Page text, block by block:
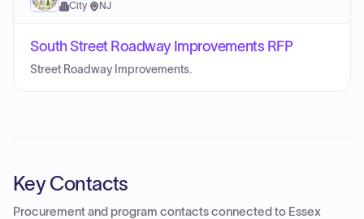
City· NJ
South Street Roadway Improvements RFP
Street Roadway Improvements.
Key Contacts
Procurement and program contacts connected to Essex